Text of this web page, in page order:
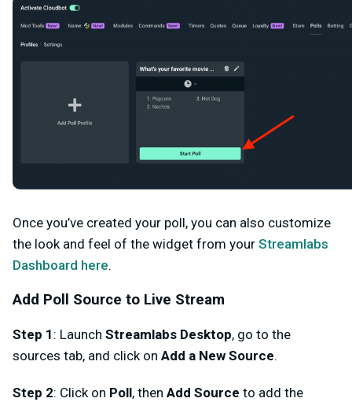
Once you’ve created your poll, you can also customize
the look and feel of the widget from your Streamlabs
Dashboard here.
Add Poll Source to Live Stream
Step 1 : Launch Streamlabs Desktop, go to the
sources tab, and click on Add a New Source.
Step 2: Click on Poll, then Add Source to add the